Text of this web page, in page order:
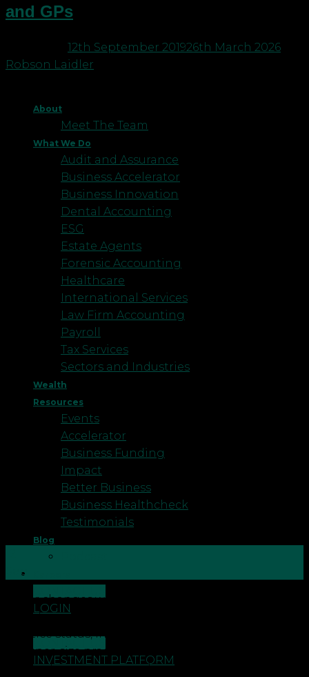
About
Meet The Team
What We Do
Audit and Assurance
Business Accelerator
Business Innovation
Dental Accounting
ESG
Estate Agents
Forensic Accounting
Healthcare
International Services
Law Firm Accounting
Payroll
Tax Services
Sectors and Industries
Wealth
Resources
Events
Accelerator
Business Funding
Impact
Better Business
Business Healthcheck
Testimonials
Blog
CONTACT US
LOGIN
CONTACT US
INVESTMENT PLATFORM
and GPs
12th September 201926th March 2026
Robson Laidler
Sep
Major changes within General Practice over recent
years have pushed GPs to move towards larger
practice status, in particular there has been a rise
in ‘super-size practices.’ With the new 5-year
contract seeing an even bigger reform to GP